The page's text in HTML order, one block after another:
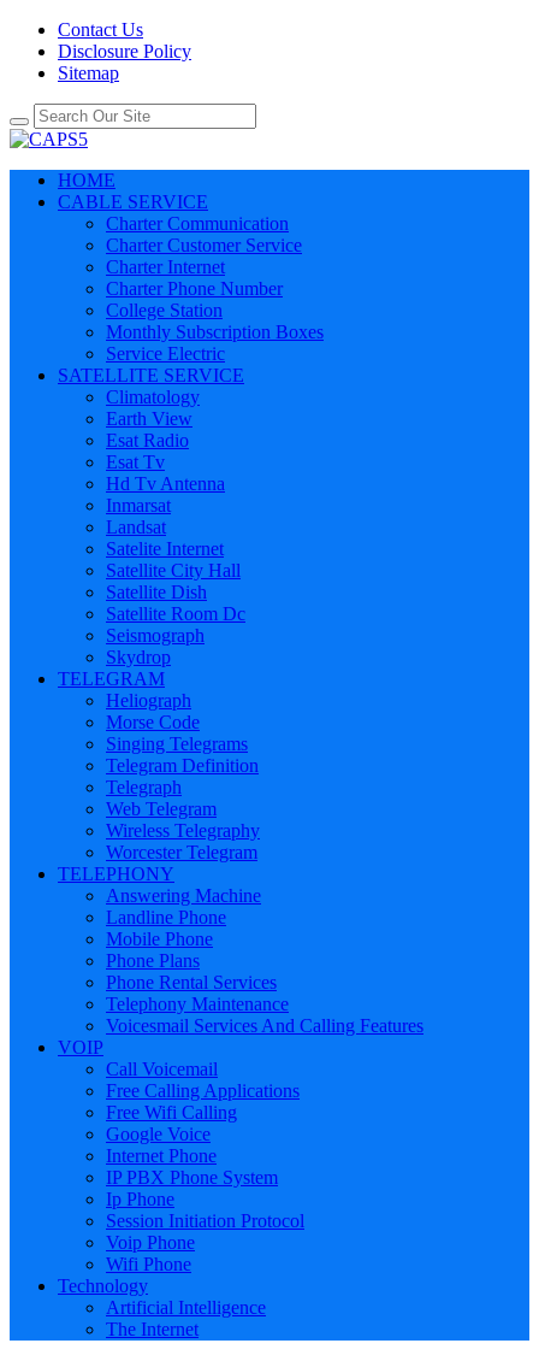
Contact Us
Disclosure Policy
Sitemap
HOME
CABLE SERVICE
Charter Communication
Charter Customer Service
Charter Internet
Charter Phone Number
College Station
Monthly Subscription Boxes
Service Electric
SATELLITE SERVICE
Climatology
Earth View
Esat Radio
Esat Tv
Hd Tv Antenna
Inmarsat
Landsat
Satelite Internet
Satellite City Hall
Satellite Dish
Satellite Room Dc
Seismograph
Skydrop
TELEGRAM
Heliograph
Morse Code
Singing Telegrams
Telegram Definition
Telegraph
Web Telegram
Wireless Telegraphy
Worcester Telegram
TELEPHONY
Answering Machine
Landline Phone
Mobile Phone
Phone Plans
Phone Rental Services
Telephony Maintenance
Voicesmail Services And Calling Features
VOIP
Call Voicemail
Free Calling Applications
Free Wifi Calling
Google Voice
Internet Phone
IP PBX Phone System
Ip Phone
Session Initiation Protocol
Voip Phone
Wifi Phone
Technology
Artificial Intelligence
The Internet